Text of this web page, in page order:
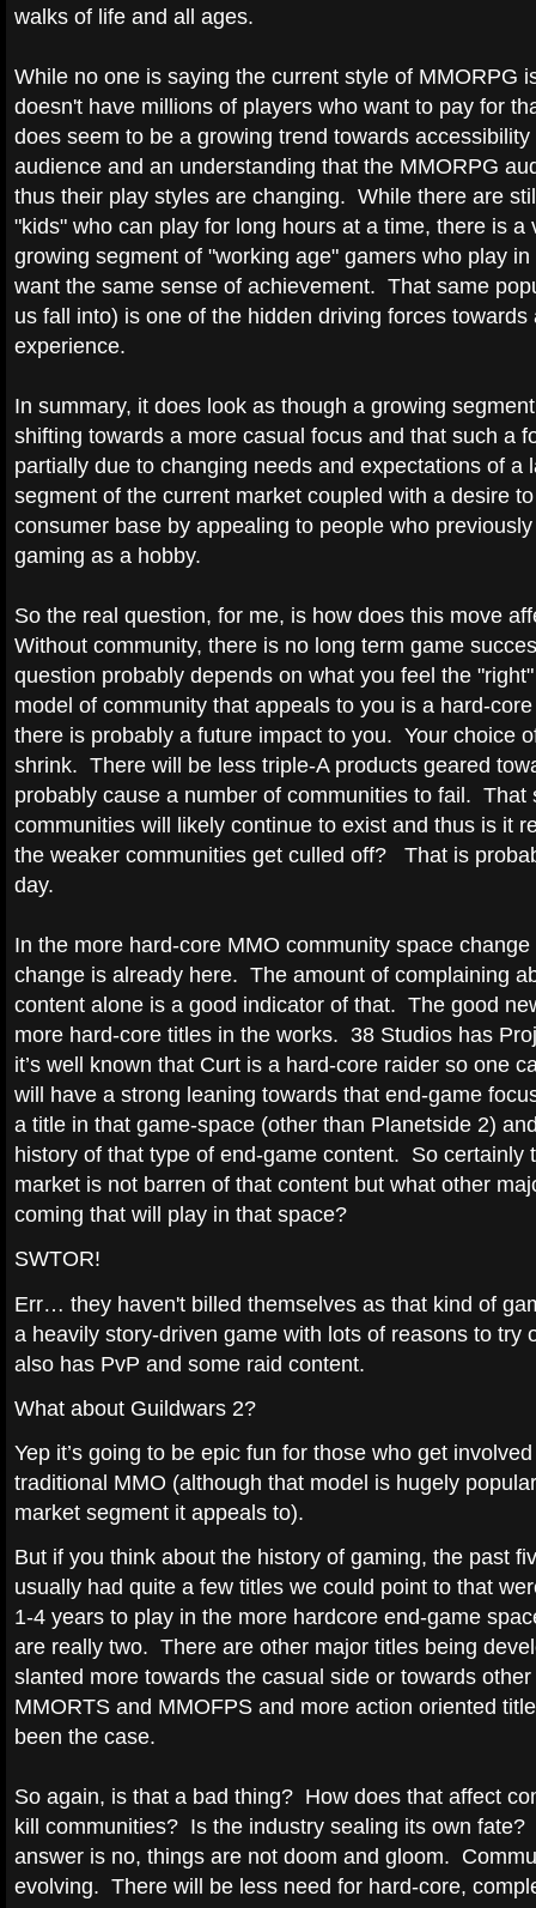
walks of life and all ages.
While no one is saying the current style of MMORPG
doesn't have millions of players who want to pay for
does seem to be a growing trend towards
audience and an understanding that the MMORPG
thus their play styles are changing. While there are
"kids" who can play for long hours at a time, there is a
growing segment of "working age" gamers who play
want the same sense of achievement. That same
us fall into) is one of the hidden driving forces towards
experience.
In summary, it does look as though a growing
shifting towards a more casual focus and that such a
partially due to changing needs and expectations of a
segment of the current market coupled with a desire
consumer base by appealing to people who
gaming as a hobby.
So the real question, for me, is how does this move
Without community, there is no long term game
question probably depends on what you feel the
model of community that appeals to you is a hard-
there is probably a future impact to you. Your choice
shrink. There will be less triple-A products geared
probably cause a number of communities to fail. That
communities will likely continue to exist and thus is it
the weaker communities get culled off? That is
day.
In the more hard-core MMO community space
change is already here. The amount of complaining
content alone is a good indicator of that. The good
more hard-core titles in the works. 38 Studios has
it’s well known that Curt is a hard-core raider so one
will have a strong leaning towards that end-game
a title in that game-space (other than Planetside 2)
history of that type of end-game content. So certainly
market is not barren of that content but what other
coming that will play in that space?
SWTOR!
Err… they haven't billed themselves as that kind of
a heavily story-driven game with lots of reasons to try
also has PvP and some raid content.
What about Guildwars 2?
Yep it’s going to be epic fun for those who get
traditional MMO (although that model is hugely
market segment it appeals to).
But if you think about the history of gaming, the past
usually had quite a few titles we could point to that
1-4 years to play in the more hardcore end-game
are really two. There are other major titles being
slanted more towards the casual side or towards
MMORTS and MMOFPS and more action oriented
been the case.
So again, is that a bad thing? How does that affect
kill communities? Is the industry sealing its own
answer is no, things are not doom and gloom.
evolving. There will be less need for hard-core,